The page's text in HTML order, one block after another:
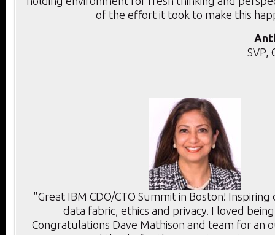
of the effort it took to make this
SVP,
"Great IBM CDO/CTO Summit in Boston! Inspiring
data fabric, ethics and privacy. I loved
Congratulations Dave Mathison and team for an